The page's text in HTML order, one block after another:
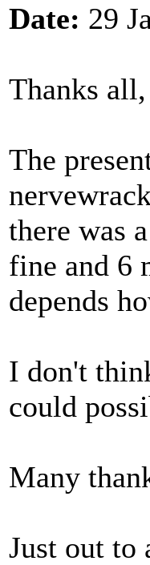
Date: 29
Thanks all,
The
there was
fine and 6
depends
I don't
could
Many
Just out